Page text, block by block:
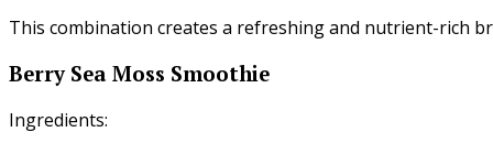
This combination creates a refreshing and nutrient-rich
Berry Sea Moss Smoothie
Ingredients: